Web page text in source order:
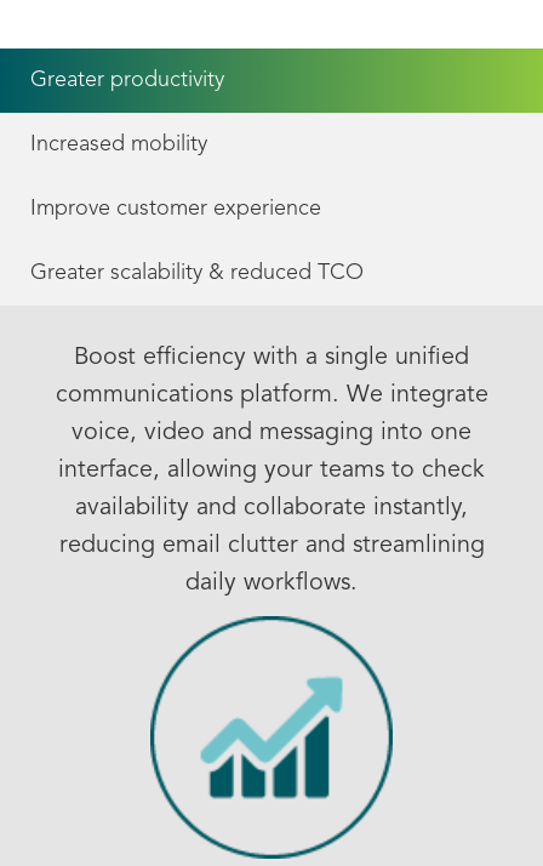
Greater productivity
Increased mobility
Improve customer experience
Greater scalability & reduced TCO
Boost efficiency with a single unified
communications platform. We integrate
voice, video and messaging into one
interface, allowing your teams to check
availability and collaborate instantly,
reducing email clutter and streamlining
daily workflows.